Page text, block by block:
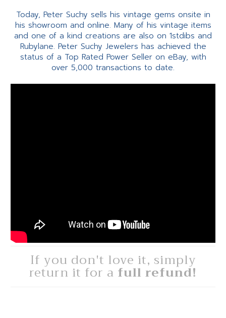
Today, Peter Suchy sells his vintage gems onsite in
his showroom and online. Many of his vintage items
and one of a kind creations are also on 1stdibs and
Rubylane. Peter Suchy Jewelers has achieved the
status of a Top Rated Power Seller on eBay, with
over 5,000 transactions to date.
If you don't love it, simply
return it for a full refund!